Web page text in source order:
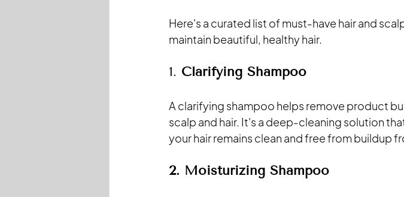
Here's a curated list of must-have hair and
maintain beautiful, healthy hair.
1. Clarifying Shampoo
A clarifying shampoo helps remove product
scalp and hair. It's a deep-cleaning solution
your hair remains clean and free from buildup
2. Moisturizing Shampoo